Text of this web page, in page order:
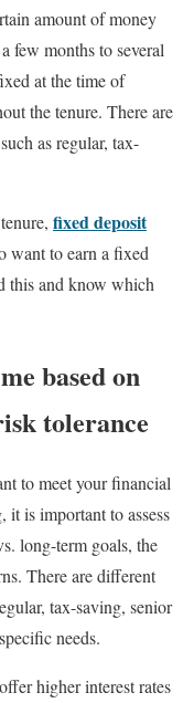
amount of money
few months to several
at the time of
the tenure. There are
as regular, tax-
fixed deposit
want to earn a fixed
this and know which
based on
tolerance
to meet your financial
it is important to assess
long-term goals, the
There are different
tax-saving, senior
needs.
higher interest rates